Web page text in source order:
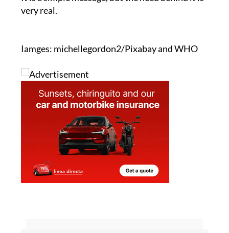
"A drop of humanity. Donate blood. Save lives."
It is a simple message, but the need behind it is
Iamges: michellegordon2/Pixabay and WHO